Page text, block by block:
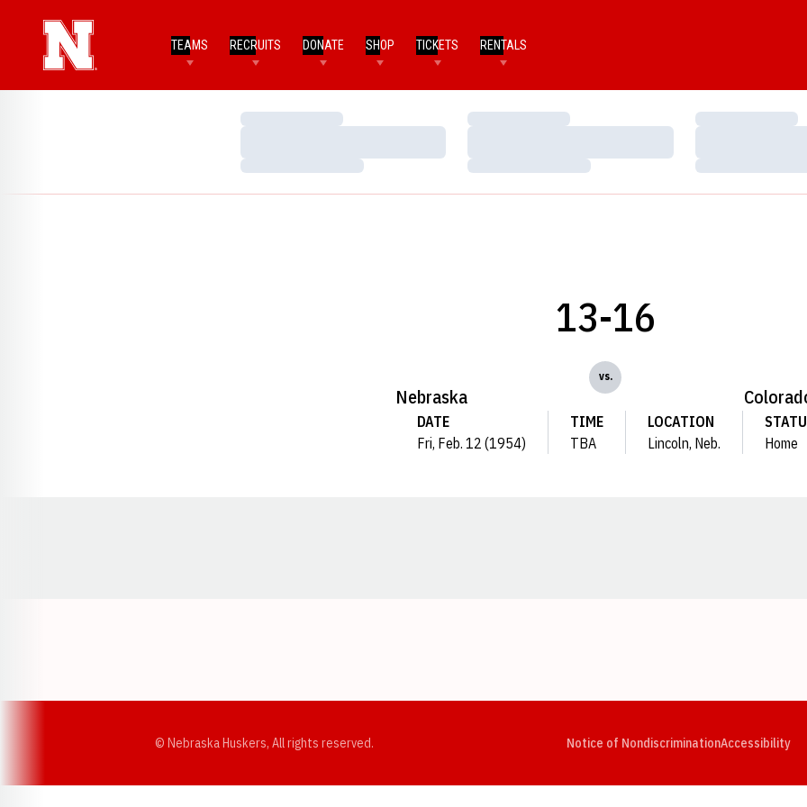
TEAMS RECRUITS DONATE SHOP TICKETS RENTALS
Loading…
Loading…
Loading…
Loading…
Loading…
Loading…
Nebraska
13-16
vs.
DATE
Fri, Feb. 12 (1954)
TIME
TBA
LOCATION
Lincoln, Neb.
Home
© Nebraska Huskers, All rights reserved. Notice of NondiscriminationAccessibility